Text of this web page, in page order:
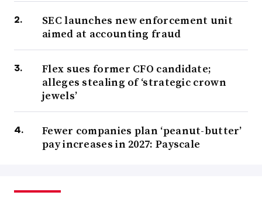
SEC launches new enforcement unit
aimed at accounting fraud
Flex sues former CFO candidate;
alleges stealing of ‘strategic crown
jewels’
Fewer companies plan ‘peanut-butter’
pay increases in 2027: Payscale